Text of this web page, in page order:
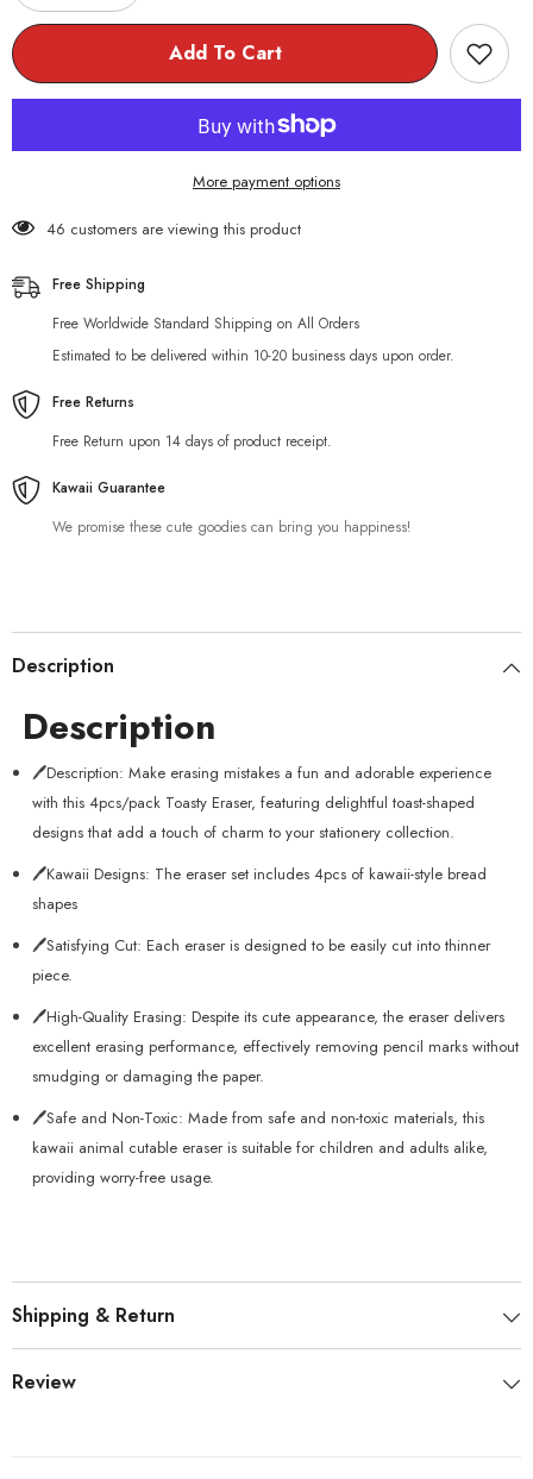
quantity
for
Eraser
quantity
for
4pcs/pack
Toasty
Eraser
Add To Cart
More payment options
46 customers are viewing this product
Free Shipping
Free Worldwide Standard Shipping on All Orders
Estimated to be delivered within 10-20 business days upon order.
Free Returns
Free Return upon 14 days of product receipt.
Kawaii Guarantee
We promise these cute goodies can bring you happiness!
Description
Description
🖊️Description: Make erasing mistakes a fun and adorable experience
with this 4pcs/pack Toasty Eraser, featuring delightful toast-shaped
designs that add a touch of charm to your stationery collection.
🖊️Kawaii Designs: The eraser set includes 4pcs of kawaii-style bread
shapes
🖊️Satisfying Cut: Each eraser is designed to be easily cut into thinner
piece.
🖊️High-Quality Erasing: Despite its cute appearance, the eraser delivers
excellent erasing performance, effectively removing pencil marks without
smudging or damaging the paper.
🖊️Safe and Non-Toxic: Made from safe and non-toxic materials, this
kawaii animal cutable eraser is suitable for children and adults alike,
providing worry-free usage.
Shipping & Return
Review